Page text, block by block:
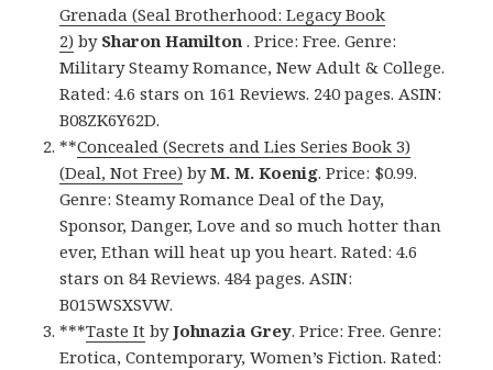
Grenada (Seal Brotherhood: Legacy Book
2) by Sharon Hamilton. Price: Free. Genre:
Military Steamy Romance, New Adult & College.
Rated: 4.6 stars on 161 Reviews. 240 pages. ASIN:
B08ZK6Y62D.
**Concealed (Secrets and Lies Series Book 3)
(Deal, Not Free) byM. M. Koenig. Price: $0.99.
Genre: Steamy Romance Deal of the Day,
Sponsor, Danger, Love and so much hotter than
ever, Ethan will heat up you heart. Rated: 4.6
stars on 84 Reviews. 484 pages. ASIN:
B015WSXSVW.
***Taste It byJohnazia Grey. Price: Free. Genre:
Erotica, Contemporary, Women’s Fiction. Rated: